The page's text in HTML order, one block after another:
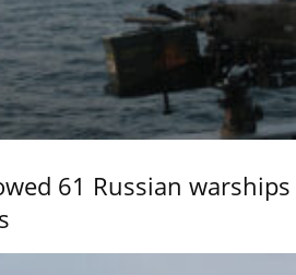
61 Russian warships